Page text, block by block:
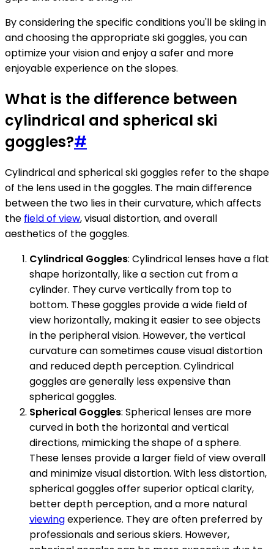
By considering the specific conditions you'll be skiing in
and choosing the appropriate ski goggles, you can
optimize your vision and enjoy a safer and more
enjoyable experience on the slopes.
What is the difference between
cylindrical and spherical ski
goggles?#
Cylindrical and spherical ski goggles refer to the shape
of the lens used in the goggles. The main difference
between the two lies in their curvature, which affects
the field of view, visual distortion, and overall
aesthetics of the goggles.
Cylindrical Goggles: Cylindrical lenses have a flat
shape horizontally, like a section cut from a
cylinder. They curve vertically from top to
bottom. These goggles provide a wide field of
view horizontally, making it easier to see objects
in the peripheral vision. However, the vertical
curvature can sometimes cause visual distortion
and reduced depth perception. Cylindrical
goggles are generally less expensive than
spherical goggles.
Spherical Goggles: Spherical lenses are more
curved in both the horizontal and vertical
directions, mimicking the shape of a sphere.
These lenses provide a larger field of view overall
and minimize visual distortion. With less distortion,
spherical goggles offer superior optical clarity,
better depth perception, and a more natural
viewingexperience. They are often preferred by
professionals and serious skiers. However,